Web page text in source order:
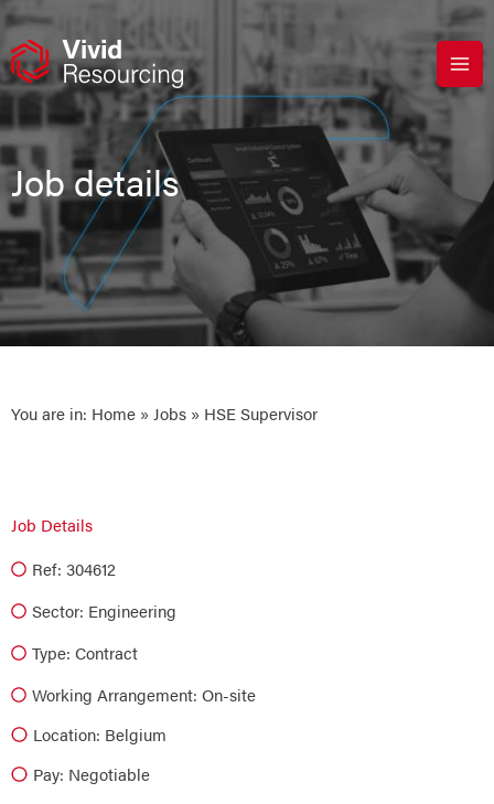
Skip
content
Job details
You are in: Home » Jobs » HSE Supervisor
Job Details
Ref: 304612
Sector: Engineering
Type: Contract
Working Arrangement: On-site
Location: Belgium
Pay: Negotiable